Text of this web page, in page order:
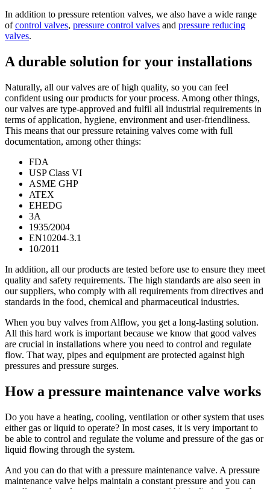
In addition to pressure retention valves, we also have a wide range
ofcontrol valves, pressure control valves and pressure reducing
valves.
A durable solution for your installations
Naturally, all our valves are of high quality, so you can feel
confident using our products for your process. Among other things,
our valves are type-approved and fulfil all industrial requirements in
terms of application, hygiene, environment and user-friendliness.
This means that our pressure retaining valves come with full
documentation, among other things:
FDA
USP Class VI
ASME GHP
ATEX
EHEDG
3A
1935/2004
EN10204-3.1
10/2011
In addition, all our products are tested before use to ensure they meet
quality and safety requirements. The high standards are also seen in
our suppliers, who comply with all requirements from directives and
standards in the food, chemical and pharmaceutical industries.
When you buy valves from Alflow, you get a long-lasting solution.
All this hard work is important because we know that good valves
are crucial in installations where you need to control and regulate
flow. That way, pipes and equipment are protected against high
pressures and pressure surges.
How a pressure maintenance valve works
Do you have a heating, cooling, ventilation or other system that uses
either gas or liquid to operate? In most cases, it is very important to
be able to control and regulate the volume and pressure of the gas or
liquid flowing through the system.
And you can do that with a pressure maintenance valve. A pressure
maintenance valve helps maintain a constant pressure and you can